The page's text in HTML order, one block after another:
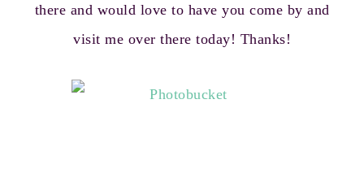
there and would love to have you come by and
visit me over there today! Thanks!